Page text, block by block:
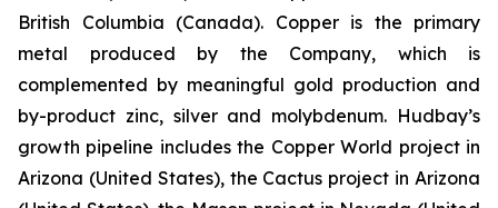
British Columbia (Canada). Copper is the primary
metal produced by the Company, which is
complemented by meaningful gold production and
by-product zinc, silver and molybdenum. Hudbay’s
growth pipeline includes the Copper World project in
Arizona (United States), the Cactus project in Arizona